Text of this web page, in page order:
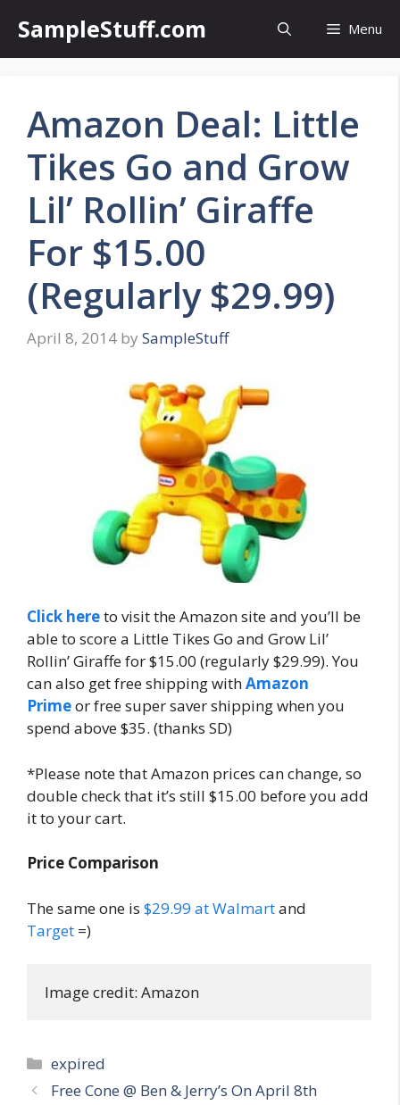
content
SampleStuff.com Menu
Amazon Deal: Little
Tikes Go and Grow
Lil’ Rollin’ Giraffe
For $15.00
(Regularly $29.99)
April 8, 2014 by SampleStuff
Click hereto visit the Amazon site and you’ll be
able to score a Little Tikes Go and Grow Lil’
Rollin’ Giraffe for $15.00 (regularly $29.99). You
can also get free shipping withAmazon
Primeor free super saver shipping when you
spend above $35. (thanks SD)
*Please note that Amazon prices can change, so
double check that it’s still $15.00 before you add
it to your cart.
Price Comparison
The same one is $29.99 at Walmartand
Target =)
Image credit: Amazon
Categories
expired
PostFree Cone @ Ben & Jerry’s On April 8th